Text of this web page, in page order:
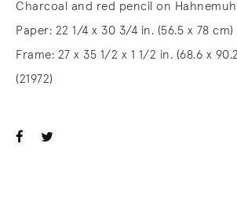
Charcoal and red pencil on
Paper: 22 1/4 x 30 3/4 in. (56.5 x 78 cm)
Frame: 27 x 35 1/2 x 1 1/2 in. (68.6 x
(21972)